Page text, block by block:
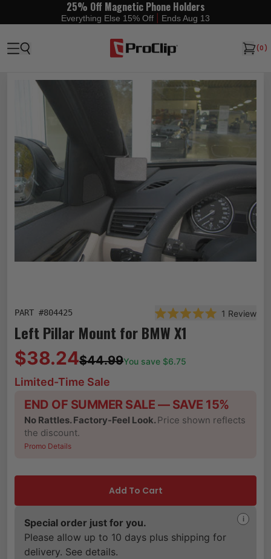
25% Off Magnetic Phone Holders
Everything Else 15% Off Ends Aug 13
(0)
PART #804425
Rated 5.0 out of 5
1 Review
Left Pillar Mount for BMW X1
$38.24$44.99You save $6.75
Limited-Time Sale
END OF SUMMER SALE — SAVE 15%
No Rattles. Factory-Feel Look.Price shown reflects
the discount.
Promo Details
Add To Cart
Special order just for you.
Please allow up to 10 days plus shipping for
delivery. See details.
i